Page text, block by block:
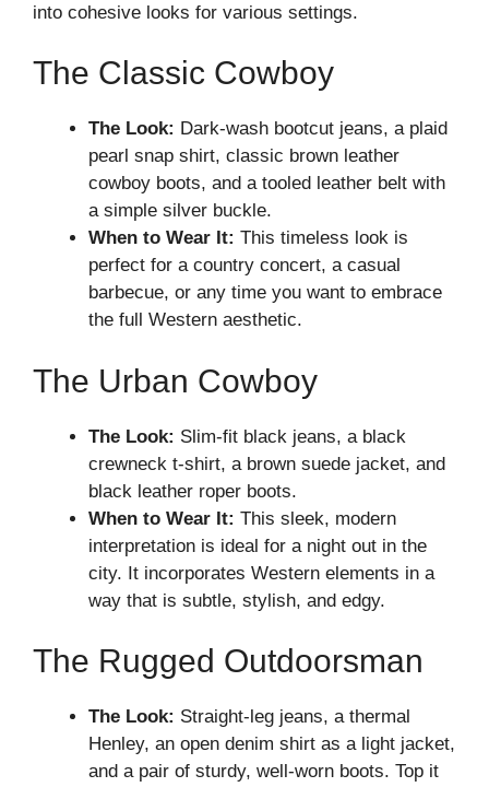
into cohesive looks for various settings.
The Classic Cowboy
The Look: Dark-wash bootcut jeans, a plaid
pearl snap shirt, classic brown leather
cowboy boots, and a tooled leather belt with
a simple silver buckle.
When to Wear It: This timeless look is
perfect for a country concert, a casual
barbecue, or any time you want to embrace
the full Western aesthetic.
The Urban Cowboy
The Look: Slim-fit black jeans, a black
crewneck t-shirt, a brown suede jacket, and
black leather roper boots.
When to Wear It: This sleek, modern
interpretation is ideal for a night out in the
city. It incorporates Western elements in a
way that is subtle, stylish, and edgy.
The Rugged Outdoorsman
The Look: Straight-leg jeans, a thermal
Henley, an open denim shirt as a light jacket,
and a pair of sturdy, well-worn boots. Top it